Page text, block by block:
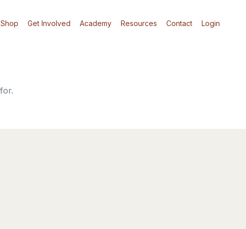
Shop Get Involved Academy Resources Contact Login